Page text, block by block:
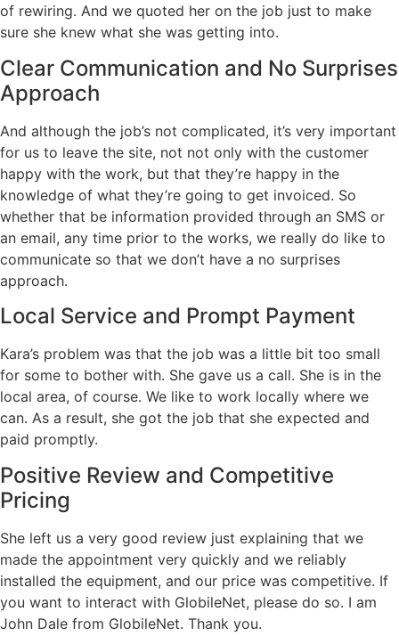
of rewiring. And we quoted her on the job just to make
sure she knew what she was getting into.
Clear Communication and No Surprises
Approach
And although the job’s not complicated, it’s very important
for us to leave the site, not not only with the customer
happy with the work, but that they’re happy in the
knowledge of what they’re going to get invoiced. So
whether that be information provided through an SMS or
an email, any time prior to the works, we really do like to
communicate so that we don’t have a no surprises
approach.
Local Service and Prompt Payment
Kara’s problem was that the job was a little bit too small
for some to bother with. She gave us a call. She is in the
local area, of course. We like to work locally where we
can. As a result, she got the job that she expected and
paid promptly.
Positive Review and Competitive
Pricing
She left us a very good review just explaining that we
made the appointment very quickly and we reliably
installed the equipment, and our price was competitive. If
you want to interact with GlobileNet, please do so. I am
John Dale from GlobileNet. Thank you.